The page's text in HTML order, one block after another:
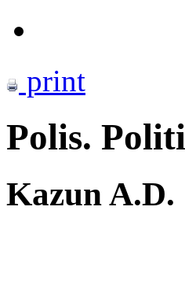
print
Polis.
Kazun A.D.